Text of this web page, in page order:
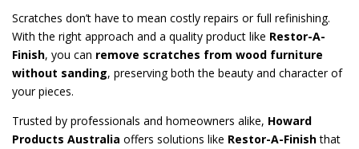
Scratches don’t have to mean costly repairs or full refinishing.
With the right approach and a quality product like Restor-A-
Finish, you can remove scratches from wood furniture
without sanding, preserving both the beauty and character of
your pieces.
Trusted by professionals and homeowners alike, Howard
Products Australia offers solutions like Restor-A-Finishthat